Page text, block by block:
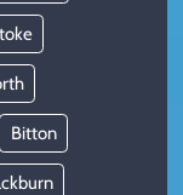
Bitton